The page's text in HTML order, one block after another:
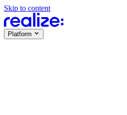
Skip to content
Platform